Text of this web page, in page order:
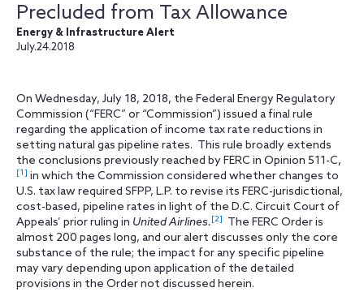
Precluded from Tax Allowance
Energy & Infrastructure Alert
July.24.2018
On Wednesday, July 18, 2018, the Federal Energy Regulatory
Commission (“FERC” or “Commission”) issued a final rule
regarding the application of income tax rate reductions in
setting natural gas pipeline rates. This rule broadly extends
the conclusions previously reached by FERC in Opinion 511-C,
[1] in which the Commission considered whether changes to
U.S. tax law required SFPP, L.P. to revise its FERC-jurisdictional,
cost-based, pipeline rates in light of the D.C. Circuit Court of
Appeals’ prior ruling in United Airlines.[2]
The FERC Order is
almost 200 pages long, and our alert discusses only the core
substance of the rule; the impact for any specific pipeline
may vary depending upon application of the detailed
provisions in the Order not discussed herein.